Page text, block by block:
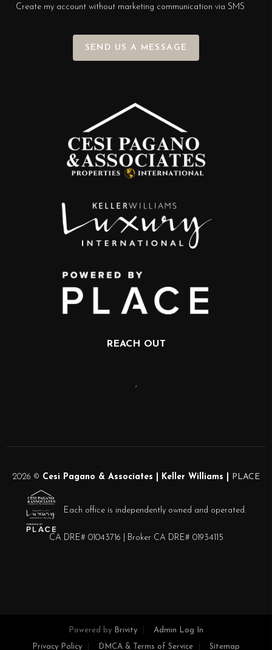
Create my account without marketing communication via SMS
SEND US A MESSAGE
REACH OUT
,
2026 © Cesi Pagano & Associates | Keller Williams | PLACE
Each office is independently owned and operated.
CA DRE# 01043716 | Broker CA DRE# 01934115
Powered by Brivity Admin Log In
Privacy Policy DMCA & Terms of Service Sitemap